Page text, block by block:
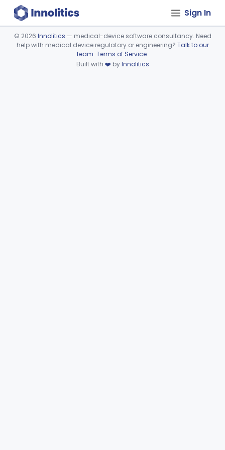
Sign In
Device viewer failed to load.
© 2026 Innolitics — medical-device software consultancy. Need
help with medical device regulatory or engineering? Talk to our
team. Terms of Service.
Built with ❤️ byInnolitics